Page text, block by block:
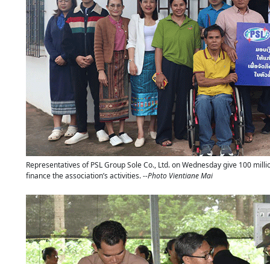
Representatives of PSL Group Sole Co., Ltd. on Wednesday give 100
finance the association’s activities.--Photo Vientiane Mai